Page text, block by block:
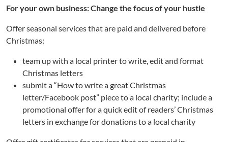
For your own business: Change the focus of your hustle
Offer seasonal services that are paid and delivered before
Christmas:
team up with a local printer to write, edit and format
Christmas letters
submit a “How to write a great Christmas
letter/Facebook post” piece to a local charity; include a
promotional offer for a quick edit of readers’ Christmas
letters in exchange for donations to a local charity